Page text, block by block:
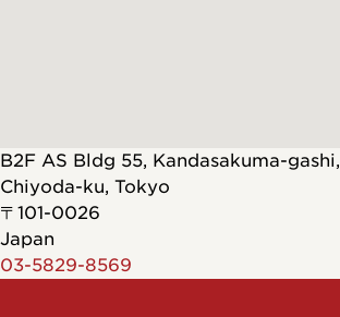
B2F AS Bldg 55, Kandasakuma-gashi,
Chiyoda-ku, Tokyo
〒101-0026
Japan
03-5829-8569